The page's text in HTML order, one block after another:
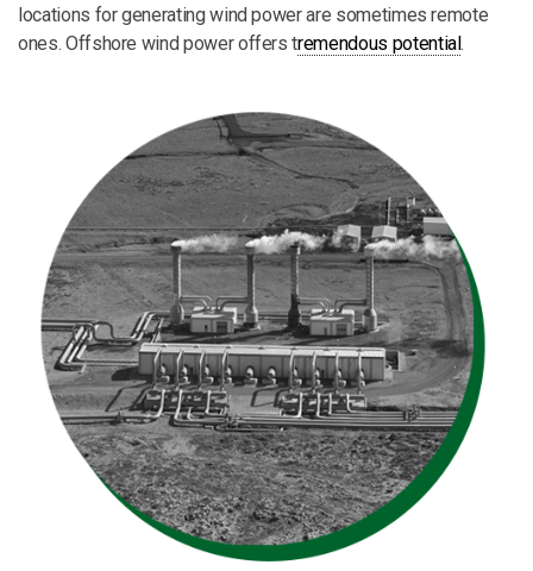
locations for generating wind power are sometimes remote
ones. Offshore wind power offers tremendous potential.